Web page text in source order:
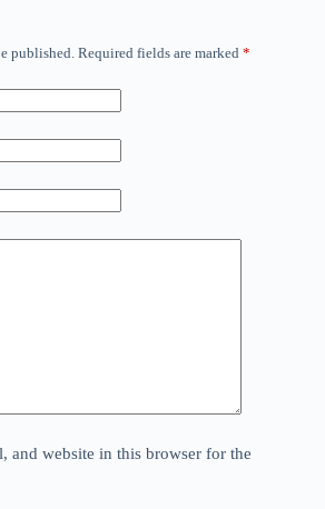
published. Required fields are marked *
and website in this browser for the